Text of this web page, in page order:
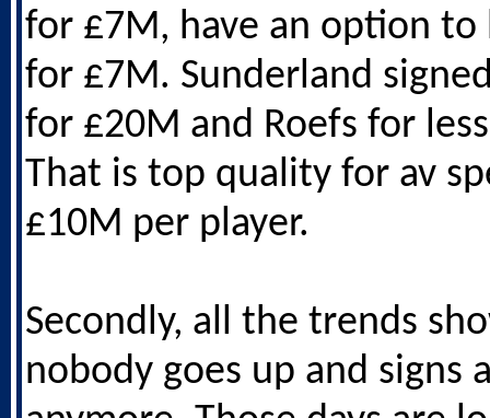
for £7M, have an option to
for £7M. Sunderland
for £20M and Roefs for
That is top quality for av
£10M per player.
Secondly, all the trends
nobody goes up and signs